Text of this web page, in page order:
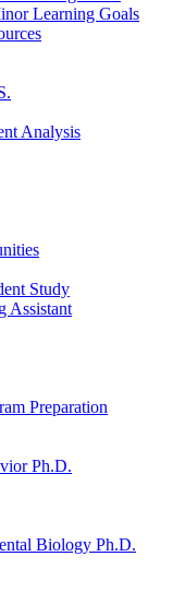
Learning Goals
Analysis
Study
Assistant
Preparation
Ph.D.
Biology Ph.D.